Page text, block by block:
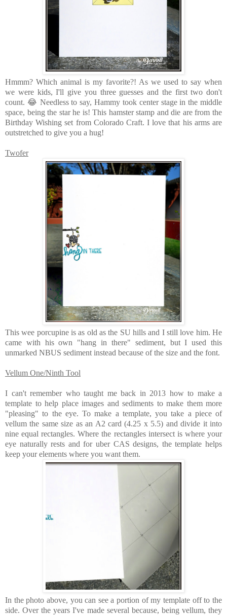
Hmmm? Which animal is my favorite?! As we used to say when
we were kids, I'll give you three guesses and the first two don't
count. 😂 Needless to say, Hammy took center stage in the middle
space, being the star he is! This hamster stamp and die are from the
Birthday Wishing set from Colorado Craft. I love that his arms are
outstretched to give you a hug!
Twofer
This wee porcupine is as old as the SU hills and I still love him. He
came with his own "hang in there" sediment, but I used this
unmarked NBUS sediment instead because of the size and the font.
Vellum One/Ninth Tool
I can't remember who taught me back in 2013 how to make a
template to help place images and sediments to make them more
"pleasing" to the eye. To make a template, you take a piece of
vellum the same size as an A2 card (4.25 x 5.5) and divide it into
nine equal rectangles. Where the rectangles intersect is where your
eye naturally rests and for uber CAS designs, the template helps
keep your elements where you want them.
In the photo above, you can see a portion of my template off to the
side. Over the years I've made several because, being vellum, they